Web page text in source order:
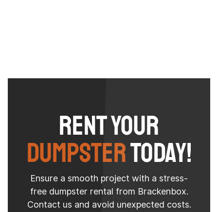
Rent Your
DumpsterToday!
Ensure a smooth project with a stress-
free dumpster rental from Brackenbox.
Contact us and avoid unexpected costs.